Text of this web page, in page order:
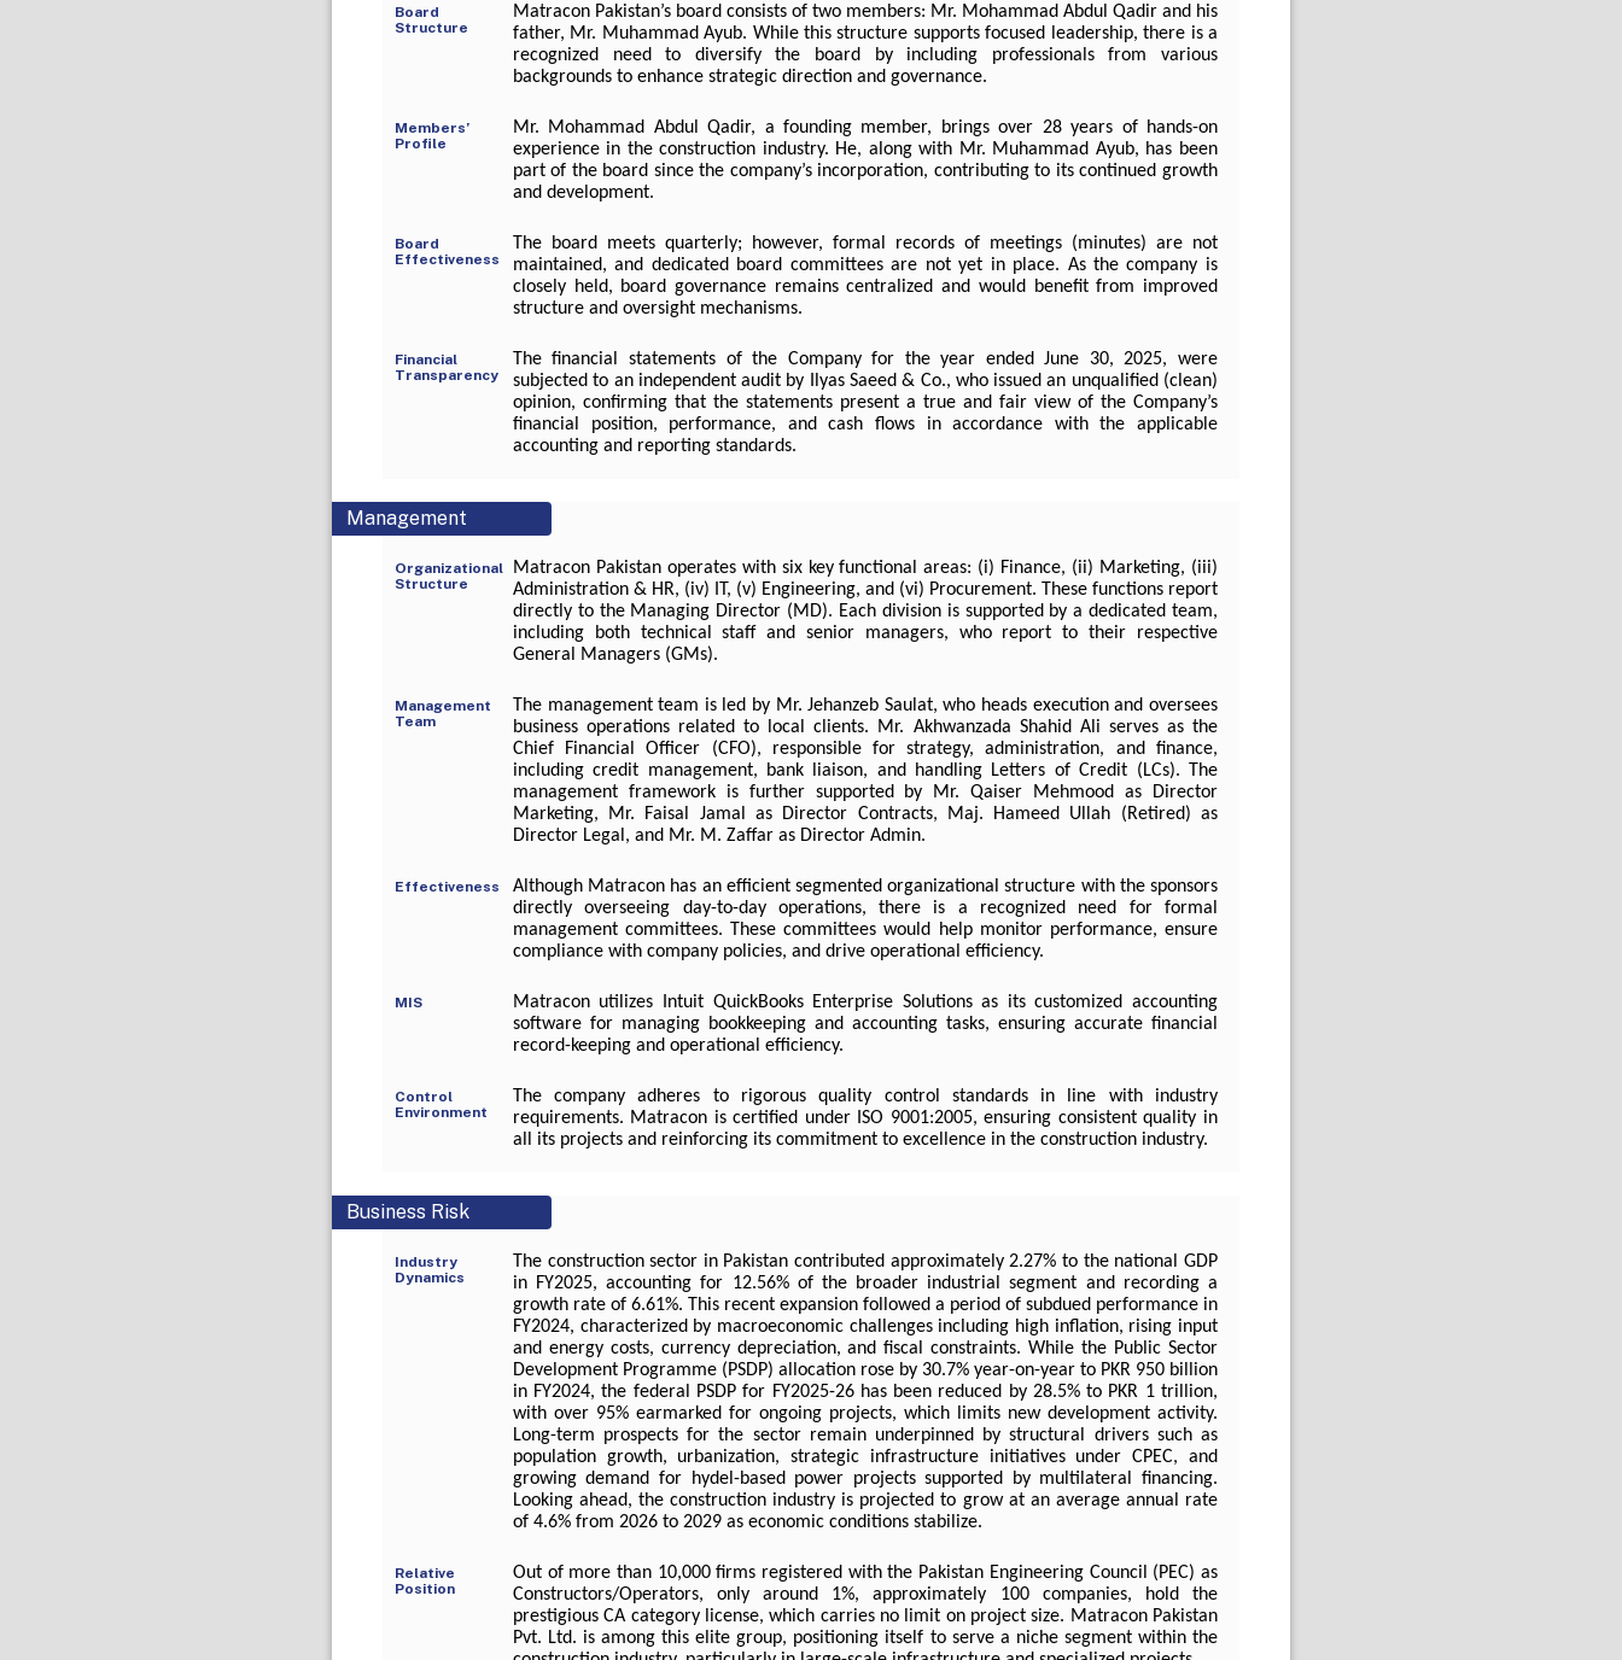
Board
Structure
Matracon Pakistan’s board consists of two members: Mr. Mohammad Abdul Qadir and his
father, Mr. Muhammad Ayub. While this structure supports focused leadership, there is a
recognized need to diversify the board by including professionals from various
backgrounds to enhance strategic direction and governance.
Members’
Profile
Mr. Mohammad Abdul Qadir, a founding member, brings over 28 years of hands-on
experience in the construction industry. He, along with Mr. Muhammad Ayub, has been
part of the board since the company’s incorporation, contributing to its continued growth
and development.
Board
Effectiveness
The board meets quarterly; however, formal records of meetings (minutes) are not
maintained, and dedicated board committees are not yet in place. As the company is
closely held, board governance remains centralized and would benefit from improved
structure and oversight mechanisms.
Financial
Transparency
The financial statements of the Company for the year ended June 30, 2025, were
subjected to an independent audit by Ilyas Saeed & Co., who issued an unqualified (clean)
opinion, confirming that the statements present a true and fair view of the Company’s
financial position, performance, and cash flows in accordance with the applicable
accounting and reporting standards.
Management
Organizational
Structure
Matracon Pakistan operates with six key functional areas: (i) Finance, (ii) Marketing, (iii)
Administration & HR, (iv) IT, (v) Engineering, and (vi) Procurement. These functions report
directly to the Managing Director (MD). Each division is supported by a dedicated team,
including both technical staff and senior managers, who report to their respective
General Managers (GMs).
Management
Team
The management team is led by Mr. Jehanzeb Saulat, who heads execution and oversees
business operations related to local clients. Mr. Akhwanzada Shahid Ali serves as the
Chief Financial Officer (CFO), responsible for strategy, administration, and finance,
including credit management, bank liaison, and handling Letters of Credit (LCs). The
management framework is further supported by Mr. Qaiser Mehmood as Director
Marketing, Mr. Faisal Jamal as Director Contracts, Maj. Hameed Ullah (Retired) as
Director Legal, and Mr. M. Zaffar as Director Admin.
Effectiveness
Although Matracon has an efficient segmented organizational structure with the sponsors
directly overseeing day-to-day operations, there is a recognized need for formal
management committees. These committees would help monitor performance, ensure
compliance with company policies, and drive operational efficiency.
MIS
Matracon utilizes Intuit QuickBooks Enterprise Solutions as its customized accounting
software for managing bookkeeping and accounting tasks, ensuring accurate financial
record-keeping and operational efficiency.
Control
Environment
The company adheres to rigorous quality control standards in line with industry
requirements. Matracon is certified under ISO 9001:2005, ensuring consistent quality in
all its projects and reinforcing its commitment to excellence in the construction industry.
Business Risk
Industry
Dynamics
The construction sector in Pakistan contributed approximately 2.27% to the national GDP
in FY2025, accounting for 12.56% of the broader industrial segment and recording a
growth rate of 6.61%. This recent expansion followed a period of subdued performance in
FY2024, characterized by macroeconomic challenges including high inflation, rising input
and energy costs, currency depreciation, and fiscal constraints. While the Public Sector
Development Programme (PSDP) allocation rose by 30.7% year-on-year to PKR 950 billion
in FY2024, the federal PSDP for FY2025-26 has been reduced by 28.5% to PKR 1 trillion,
with over 95% earmarked for ongoing projects, which limits new development activity.
Long-term prospects for the sector remain underpinned by structural drivers such as
population growth, urbanization, strategic infrastructure initiatives under CPEC, and
growing demand for hydel-based power projects supported by multilateral financing.
Looking ahead, the construction industry is projected to grow at an average annual rate
of 4.6% from 2026 to 2029 as economic conditions stabilize.
Relative
Position
Out of more than 10,000 firms registered with the Pakistan Engineering Council (PEC) as
Constructors/Operators, only around 1%, approximately 100 companies, hold the
prestigious CA category license, which carries no limit on project size. Matracon Pakistan
Pvt. Ltd. is among this elite group, positioning itself to serve a niche segment within the